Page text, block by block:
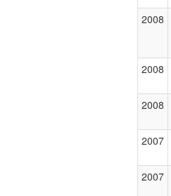
2008
2008
2008
2007
2007